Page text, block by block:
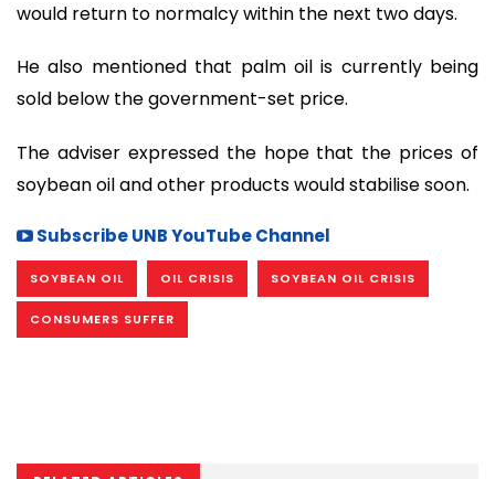
would return to normalcy within the next two days.
He also mentioned that palm oil is currently being
sold below the government-set price.
The adviser expressed the hope that the prices of
soybean oil and other products would stabilise soon.
Subscribe UNB YouTube Channel
SOYBEAN OIL OIL CRISIS SOYBEAN OIL CRISIS
CONSUMERS SUFFER